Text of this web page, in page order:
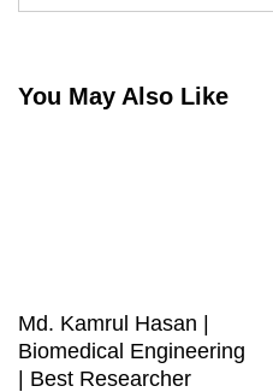
You May Also Like
Md. Kamrul Hasan |
Biomedical Engineering
| Best Researcher